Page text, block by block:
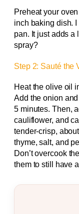
Preheat your
inch baking dish.
pan. It just adds a
spray?
Step 2: Sauté the
Heat the olive oil
Add the onion
5 minutes. Then,
cauliflower, and
tender-crisp,
thyme, salt, and
Don’t overcook
them to still have